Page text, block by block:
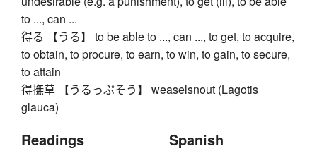
to ..., can ...
得る 【うる】 to be able to ..., can ..., to get, to acquire,
to obtain, to procure, to earn, to win, to gain, to secure,
to attain
得撫草 【うるっぷそう】 weaselsnout (Lagotis
glauca)
Readings Spanish